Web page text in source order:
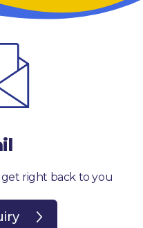
get right back to you